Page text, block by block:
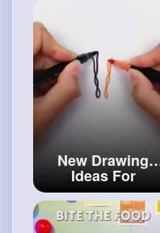
New Drawing
Ideas For
Creative Minds!
#craftinghacks